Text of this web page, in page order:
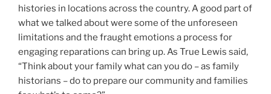
histories in locations across the country. A good part of
what we talked about were some of the unforeseen
limitations and the fraught emotions a process for
engaging reparations can bring up. As True Lewis said,
“Think about your family what can you do – as family
historians – do to prepare our community and families